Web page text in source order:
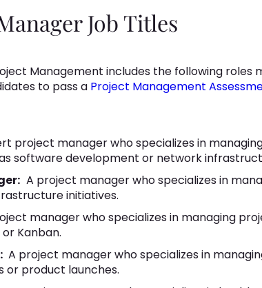
Job Titles
Management includes the following roles
to pass a Project Management
project manager who specializes in
software development or network
A project manager who specializes in
initiatives.
manager who specializes in managing
Kanban.
A project manager who specializes in
or product launches.